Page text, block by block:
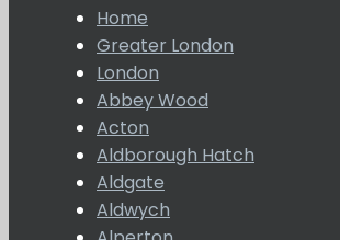
Home
Greater London
London
Abbey Wood
Acton
Aldborough Hatch
Aldgate
Aldwych